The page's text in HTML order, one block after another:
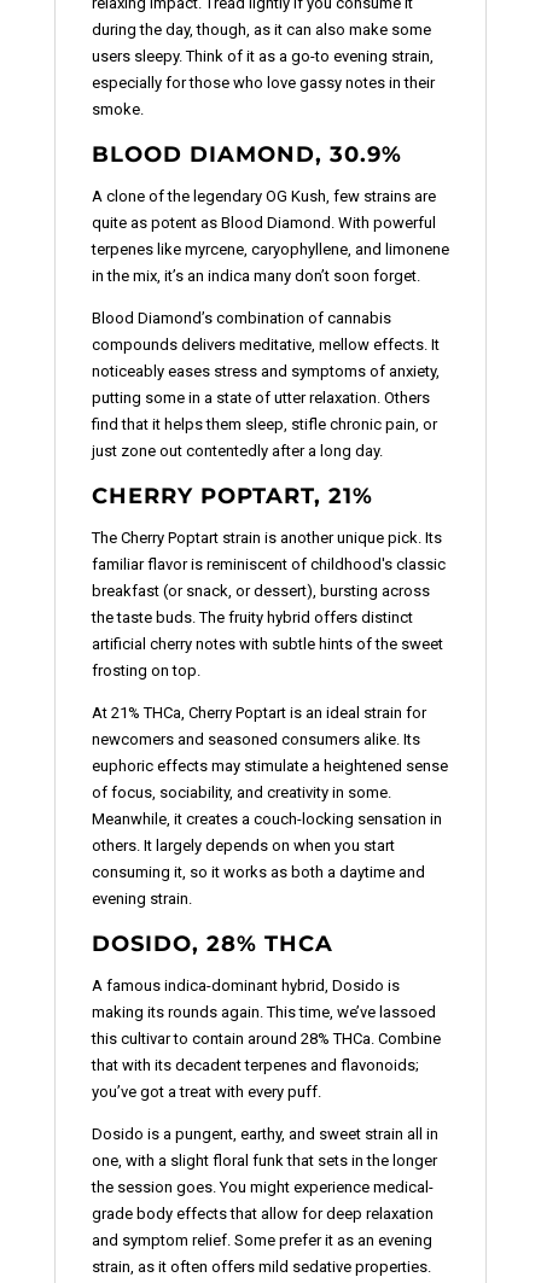
during the day, though, as it can also make some
users sleepy. Think of it as a go-to evening strain,
especially for those who love gassy notes in their
smoke.
BLOOD DIAMOND, 30.9%
A clone of the legendary OG Kush, few strains are
quite as potent as Blood Diamond. With powerful
terpenes like myrcene, caryophyllene, and limonene
in the mix, it’s an indica many don’t soon forget.
Blood Diamond’s combination of cannabis
compounds delivers meditative, mellow effects. It
noticeably eases stress and symptoms of anxiety,
putting some in a state of utter relaxation. Others
find that it helps them sleep, stifle chronic pain, or
just zone out contentedly after a long day.
CHERRY POPTART, 21%
The Cherry Poptart strain is another unique pick. Its
familiar flavor is reminiscent of childhood's classic
breakfast (or snack, or dessert), bursting across
the taste buds. The fruity hybrid offers distinct
artificial cherry notes with subtle hints of the sweet
frosting on top.
At 21% THCa, Cherry Poptart is an ideal strain for
newcomers and seasoned consumers alike. Its
euphoric effects may stimulate a heightened sense
of focus, sociability, and creativity in some.
Meanwhile, it creates a couch-locking sensation in
others. It largely depends on when you start
consuming it, so it works as both a daytime and
evening strain.
DOSIDO, 28% THCA
A famous indica-dominant hybrid, Dosido is
making its rounds again. This time, we’ve lassoed
this cultivar to contain around 28% THCa. Combine
that with its decadent terpenes and flavonoids;
you’ve got a treat with every puff.
Dosido is a pungent, earthy, and sweet strain all in
one, with a slight floral funk that sets in the longer
the session goes. You might experience medical-
grade body effects that allow for deep relaxation
and symptom relief. Some prefer it as an evening
strain, as it often offers mild sedative properties.